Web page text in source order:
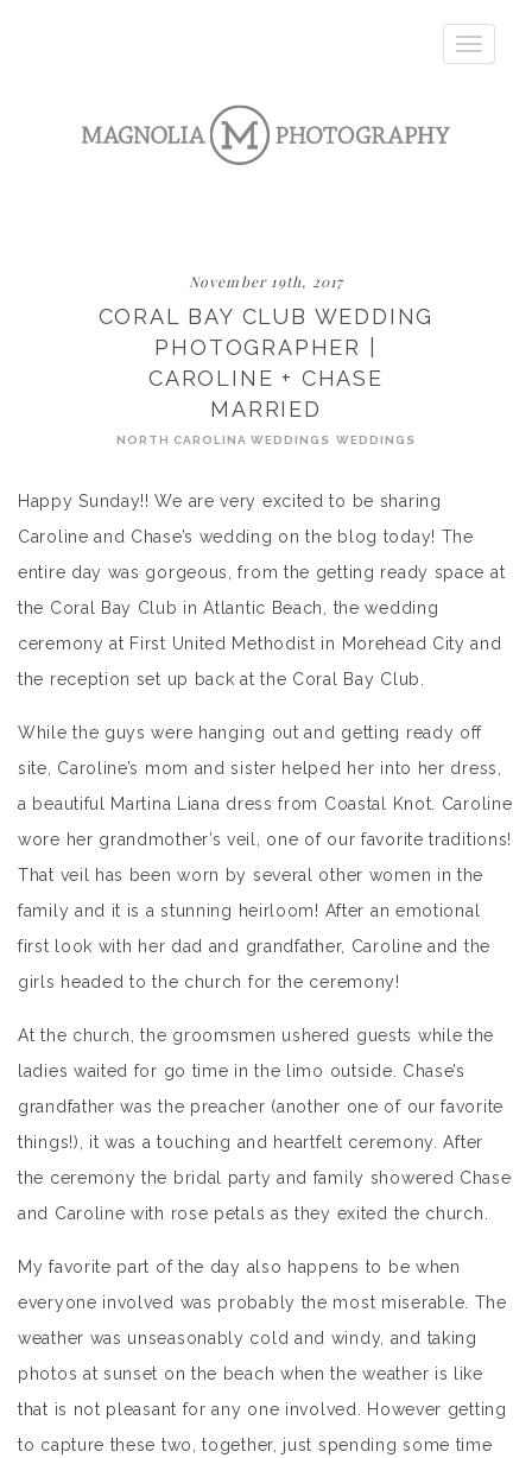
Toggle
November 19th, 2017
CORAL BAY CLUB WEDDING
PHOTOGRAPHER |
CAROLINE + CHASE
MARRIED
NORTH CAROLINA WEDDINGS WEDDINGS
Happy Sunday!! We are very excited to be sharing
Caroline and Chase’s wedding on the blog today! The
entire day was gorgeous, from the getting ready space at
the Coral Bay Club in Atlantic Beach, the wedding
ceremony at First United Methodist in Morehead City and
the reception set up back at the Coral Bay Club.
While the guys were hanging out and getting ready off
site, Caroline’s mom and sister helped her into her dress,
a beautiful Martina Liana dress from Coastal Knot. Caroline
wore her grandmother’s veil, one of our favorite traditions!
That veil has been worn by several other women in the
family and it is a stunning heirloom! After an emotional
first look with her dad and grandfather, Caroline and the
girls headed to the church for the ceremony!
At the church, the groomsmen ushered guests while the
ladies waited for go time in the limo outside. Chase’s
grandfather was the preacher (another one of our favorite
things!), it was a touching and heartfelt ceremony. After
the ceremony the bridal party and family showered Chase
and Caroline with rose petals as they exited the church.
My favorite part of the day also happens to be when
everyone involved was probably the most miserable. The
weather was unseasonably cold and windy, and taking
photos at sunset on the beach when the weather is like
that is not pleasant for any one involved. However getting
to capture these two, together, just spending some time